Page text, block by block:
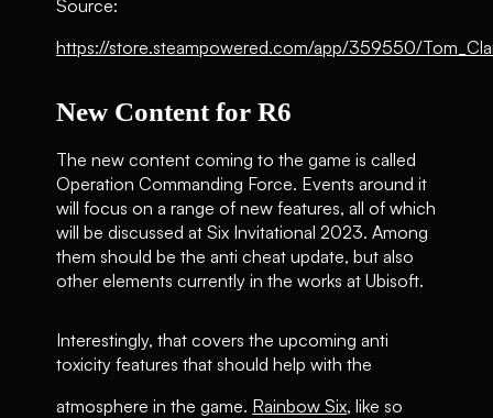
Source:
https://store.steampowered.com/app/359550/
New Content for R6
The new content coming to the game is called
Operation Commanding Force. Events around it
will focus on a range of new features, all of which
will be discussed at Six Invitational 2023. Among
them should be the anti cheat update, but also
other elements currently in the works at Ubisoft.
Interestingly, that covers the upcoming anti
toxicity features that should help with the
atmosphere in the game. Rainbow Six, like so